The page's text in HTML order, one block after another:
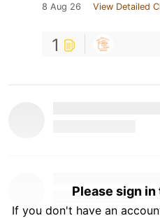
8 Aug 26 View Detailed
1
Please sign
If you don't have an